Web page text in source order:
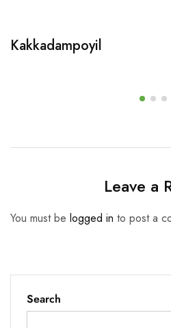
Kakkadampoyil
Leave a
You must be logged in to post a
Search